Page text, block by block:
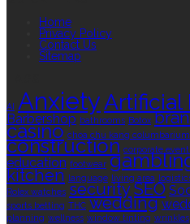
Home
Privacy Policy
Contact Us
Sitemap
AI Anxiety
Barbershop bathrooms Botox
casino choa chu kang columbarium
construction corporate
education footwear
kitchen language living area
Rolex watches securitySEO
sports betting THC wedding
planning wellness window tinting wrinkles